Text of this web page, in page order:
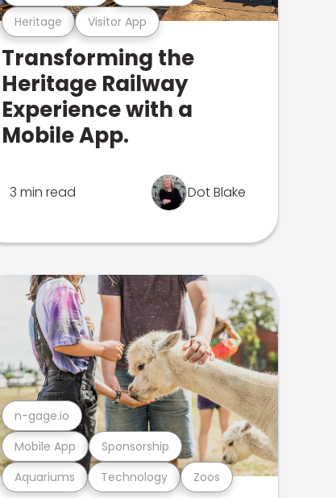
Heritage Visitor App
Transforming the
Heritage Railway
Experience with a
Mobile App.
3 min read Dot Blake
Aquariums Technology Zoos
Mobile App Sponsorship
n-gage.io